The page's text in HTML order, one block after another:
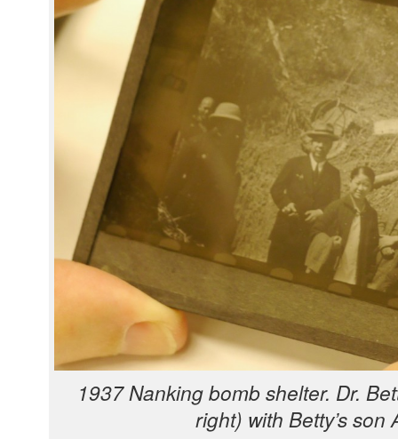
1937 Nanking bomb shel­ter. Dr.
right) with Bet­ty’s son